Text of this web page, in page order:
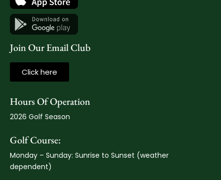
Join Our Email Club
Click here
Hours Of Operation
2026 Golf Season
Golf Course:
Monday – Sunday: Sunrise to Sunset (weather
dependent)